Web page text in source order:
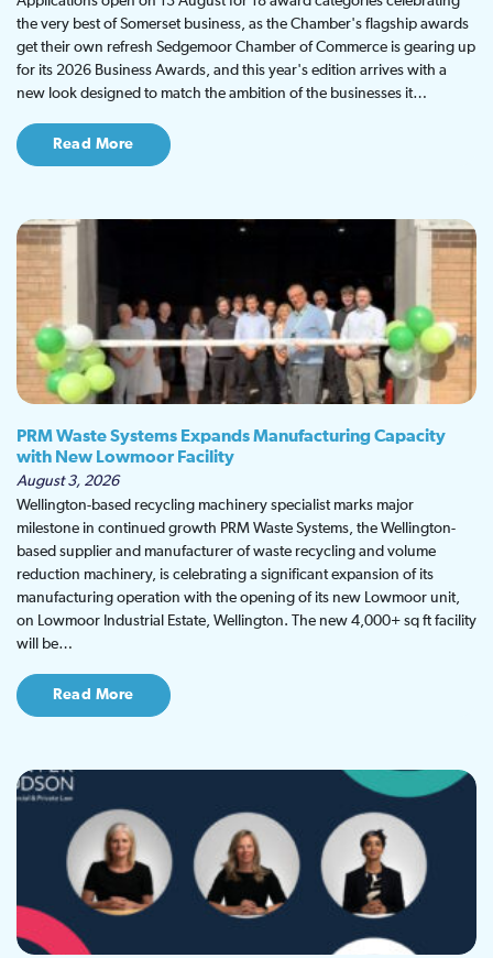
the very best of Somerset business, as the Chamber's flagship awards
get their own refresh Sedgemoor Chamber of Commerce is gearing up
for its 2026 Business Awards, and this year's edition arrives with a
new look designed to match the ambition of the businesses it…
Read More
PRM Waste Systems Expands Manufacturing Capacity
with New Lowmoor Facility
August 3, 2026
Wellington-based recycling machinery specialist marks major
milestone in continued growth PRM Waste Systems, the Wellington-
based supplier and manufacturer of waste recycling and volume
reduction machinery, is celebrating a significant expansion of its
manufacturing operation with the opening of its new Lowmoor unit,
on Lowmoor Industrial Estate, Wellington. The new 4,000+ sq ft facility
will be…
Read More